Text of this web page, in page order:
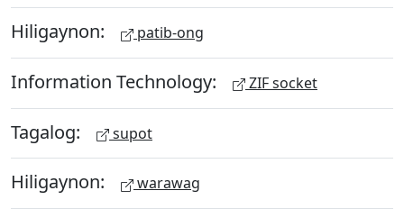
Hiligaynon: patib-ong
Information Technology: ZIF socket
Tagalog: supot
Hiligaynon: warawag